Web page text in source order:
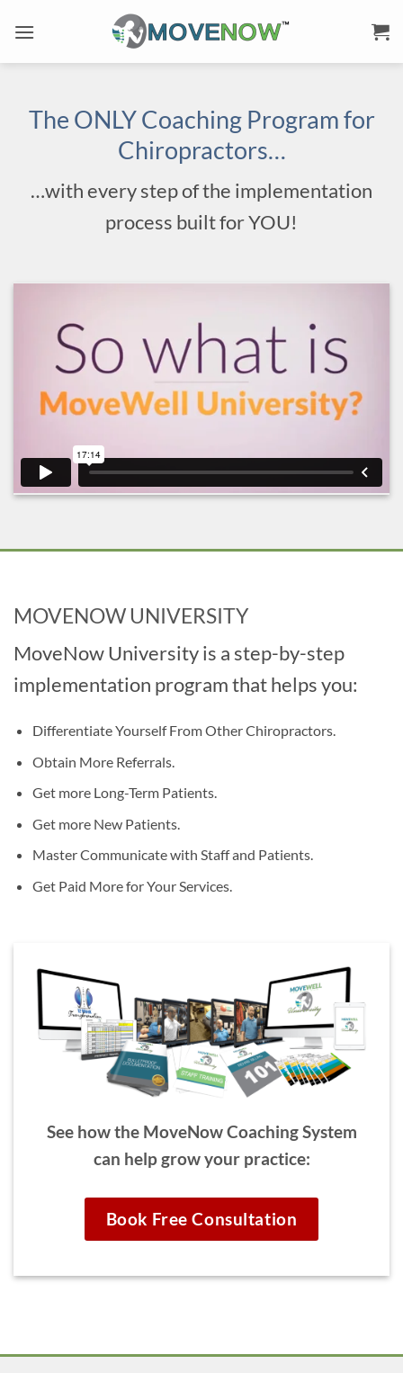
The ONLY Coaching Program for
Chiropractors…
…with every step of the implementation
process built for YOU!
MOVENOW UNIVERSITY
MoveNow University is a step-by-step
implementation program that helps you:
Differentiate Yourself From Other Chiropractors.
Obtain More Referrals.
Get more Long-Term Patients.
Get more New Patients.
Master Communicate with Staff and Patients.
Get Paid More for Your Services.
See how the MoveNow Coaching System
can help grow your practice:
Book Free Consultation